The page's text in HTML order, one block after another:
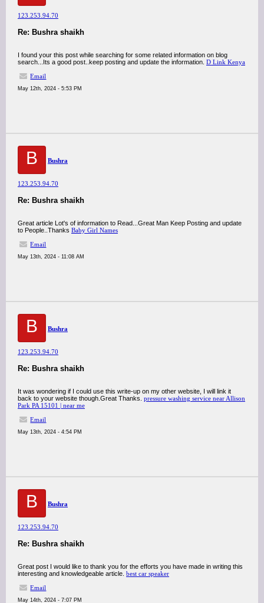
123.253.94.70
Re: Bushra shaikh
I found your this post while searching for some related information on blog
search...Its a good post..keep posting and update the information. D Link Kenya
Email
May 12th, 2024 - 5:53 PM
B Bushra
123.253.94.70
Re: Bushra shaikh
Great article Lot's of information to Read...Great Man Keep Posting and update
to People..Thanks Baby Girl Names
Email
May 13th, 2024 - 11:08 AM
B Bushra
123.253.94.70
Re: Bushra shaikh
It was wondering if I could use this write-up on my other website, I will link it
back to your website though.Great Thanks. pressure washing service near Allison
Park PA 15101 | near me
Email
May 13th, 2024 - 4:54 PM
B Bushra
123.253.94.70
Re: Bushra shaikh
Great post I would like to thank you for the efforts you have made in writing this
interesting and knowledgeable article. best car speaker
Email
May 14th, 2024 - 7:07 PM